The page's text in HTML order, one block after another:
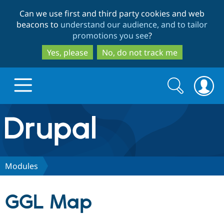
to
main
content
to
search
Can we use first and third party cookies and web
beacons to understand our audience, and to tailor
promotions you see?
Yes, please
No, do not track me
Drupal.org home
Discover Drupal
Search
form
Search
Modules
GGL Map